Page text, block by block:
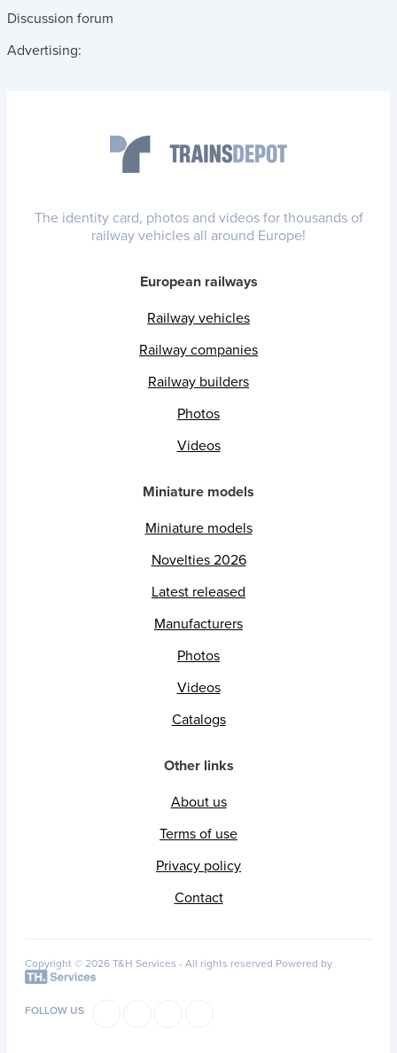
Discussion forum
Advertising:
The identity card, photos and videos for thousands of
railway vehicles all around Europe!
European railways
Railway vehicles
Railway companies
Railway builders
Photos
Videos
Miniature models
Miniature models
Novelties 2026
Latest released
Manufacturers
Photos
Videos
Catalogs
Other links
About us
Terms of use
Privacy policy
Contact
Copyright © 2026 T&H Services - All rights reserved Powered by
FOLLOW US